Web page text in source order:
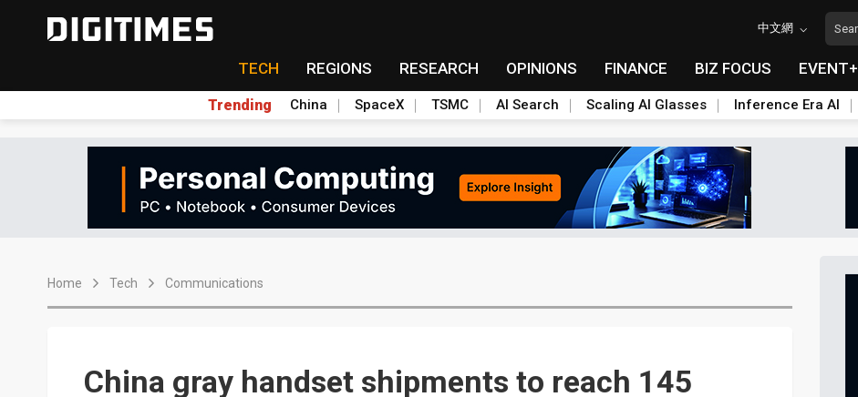
中文網
TECH REGIONS RESEARCH OPINIONS FINANCE BIZ FOCUS EVENT+
Trending China SpaceX TSMC AI Search Scaling AI Glasses Inference Era AI
Home Tech Communications
China gray handset shipments to reach 145